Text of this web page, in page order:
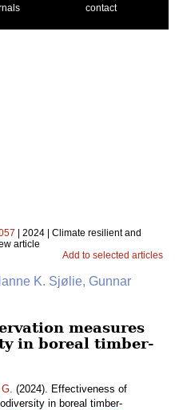
contact
| 2024 | Climate resilient and
article
Add to selected articles
K. Sjølie, Gunnar
measures
in boreal timber-
(2024). Effectiveness of
in boreal timber-